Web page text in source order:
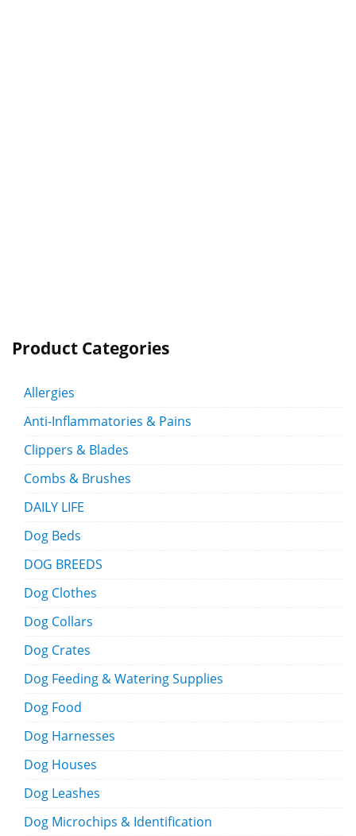
Product Categories
Allergies
Anti-Inflammatories & Pains
Clippers & Blades
Combs & Brushes
DAILY LIFE
Dog Beds
DOG BREEDS
Dog Clothes
Dog Collars
Dog Crates
Dog Feeding & Watering Supplies
Dog Food
Dog Harnesses
Dog Houses
Dog Leashes
Dog Microchips & Identification